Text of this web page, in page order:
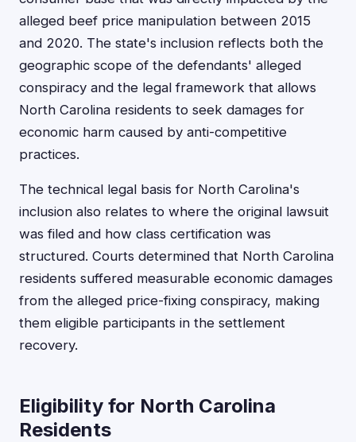
alleged beef price manipulation between 2015
and 2020. The state's inclusion reflects both the
geographic scope of the defendants' alleged
conspiracy and the legal framework that allows
North Carolina residents to seek damages for
economic harm caused by anti-competitive
practices.
The technical legal basis for North Carolina's
inclusion also relates to where the original lawsuit
was filed and how class certification was
structured. Courts determined that North Carolina
residents suffered measurable economic damages
from the alleged price-fixing conspiracy, making
them eligible participants in the settlement
recovery.
Eligibility for North Carolina
Residents